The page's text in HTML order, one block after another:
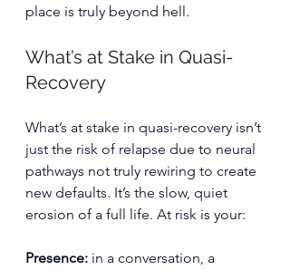
place is truly beyond hell.
What’s at Stake in Quasi-
Recovery
What’s at stake in quasi-recovery isn’t
just the risk of relapse due to neural
pathways not truly rewiring to create
new defaults. It’s the slow, quiet
erosion of a full life. At risk is your:
Presence: in a conversation, a